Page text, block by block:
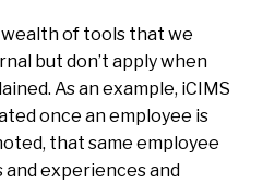
wealth of tools that we
but don’t apply when
As an example, iCIMS
once an employee is
that same employee
and experiences and